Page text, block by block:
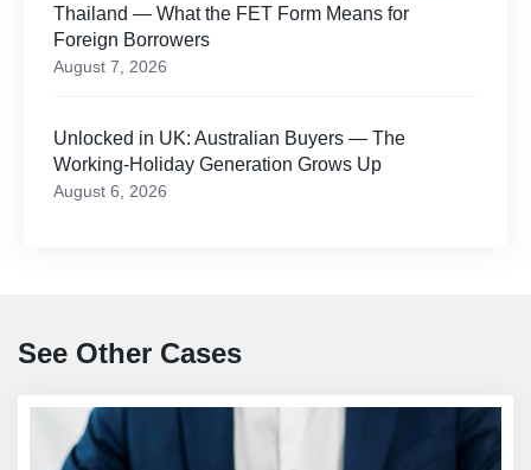
Thailand — What the FET Form Means for
Foreign Borrowers
August 7, 2026
Unlocked in UK: Australian Buyers — The
Working-Holiday Generation Grows Up
August 6, 2026
See Other Cases